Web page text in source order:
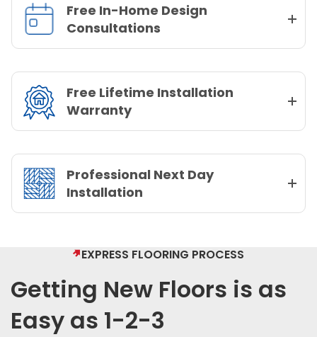
Free In-Home Design
Consultations
Free Lifetime Installation
Warranty
Professional Next Day
Installation
EXPRESS FLOORING PROCESS
Getting New Floors is as
Easy as 1-2-3